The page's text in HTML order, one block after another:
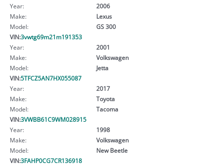
Year:
2006
Make:
Lexus
Model:
GS 300
VIN:3vwtg69m21m191353
Year:
2001
Make:
Volkswagen
Model:
Jetta
VIN:5TFCZ5AN7HX055087
Year:
2017
Make:
Toyota
Model:
Tacoma
VIN:3VWBB61C9WM028915
Year:
1998
Make:
Volkswagen
Model:
New Beetle
VIN:3FAHP0CG7CR136918